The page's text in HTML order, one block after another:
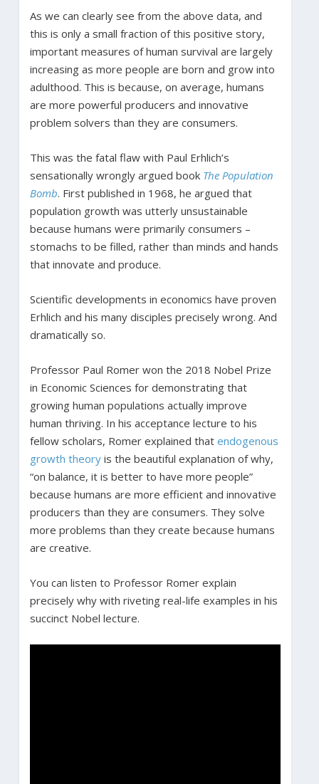
As we can clearly see from the above data, and
this is only a small fraction of this positive story,
important measures of human survival are largely
increasing as more people are born and grow into
adulthood. This is because, on average, humans
are more powerful producers and innovative
problem solvers than they are consumers.
This was the fatal flaw with Paul Erhlich’s
sensationally wrongly argued book The Population
Bomb. First published in 1968, he argued that
population growth was utterly unsustainable
because humans were primarily consumers –
stomachs to be filled, rather than minds and hands
that innovate and produce.
Scientific developments in economics have proven
Erhlich and his many disciples precisely wrong. And
dramatically so.
Professor Paul Romer won the 2018 Nobel Prize
in Economic Sciences for demonstrating that
growing human populations actually improve
human thriving. In his acceptance lecture to his
fellow scholars, Romer explained that endogenous
growth theoryis the beautiful explanation of why,
“on balance, it is better to have more people”
because humans are more efficient and innovative
producers than they are consumers. They solve
more problems than they create because humans
are creative.
You can listen to Professor Romer explain
precisely why with riveting real-life examples in his
succinct Nobel lecture.